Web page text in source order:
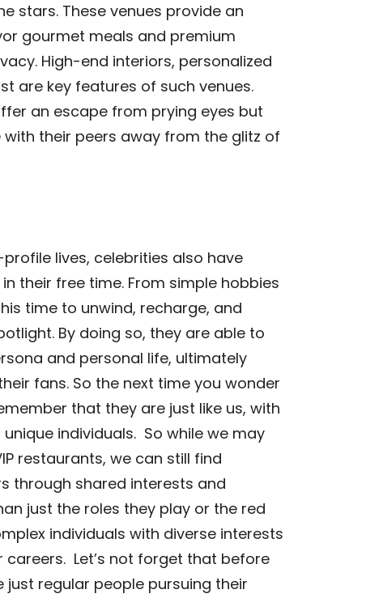
stars. These venues provide an
gourmet meals and premium
High-end interiors, personalized
are key features of such venues.
an escape from prying eyes but
their peers away from the glitz of
lives, celebrities also have
their free time. From simple hobbies
time to unwind, recharge, and
By doing so, they are able to
and personal life, ultimately
fans. So the next time you wonder
that they are just like us, with
individuals. So while we may
restaurants, we can still find
through shared interests and
just the roles they play or the red
individuals with diverse interests
Let’s not forget that before
regular people pursuing their